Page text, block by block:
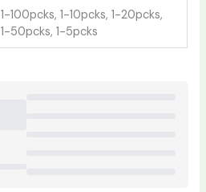
1-100pcks, 1-10pcks, 1-20pcks,
1-50pcks, 1-5pcks